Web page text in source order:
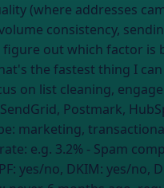
(where addresses
consistency,
on list cleaning,
Postmark,
marketing,
e.g. 3.2% - Spam
yes/no, DKIM: yes/no,